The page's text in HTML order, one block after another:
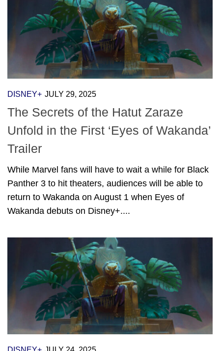
DISNEY+ JULY 29, 2025
The Secrets of the Hatut Zaraze
Unfold in the First ‘Eyes of Wakanda’
Trailer
While Marvel fans will have to wait a while for Black
Panther 3 to hit theaters, audiences will be able to
return to Wakanda on August 1 when Eyes of
Wakanda debuts on Disney+....